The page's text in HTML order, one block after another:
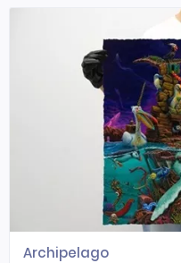
Archipelago